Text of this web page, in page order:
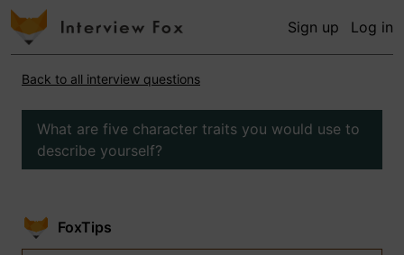
Sign up Log in
Back to all interview questions
What are five character traits you would use to
describe yourself?
FoxTips